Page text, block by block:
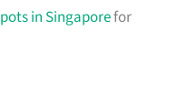
in Singaporefor